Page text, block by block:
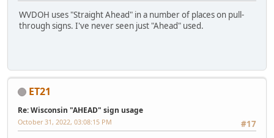
WVDOH uses "Straight Ahead" in a number of places on pull-
through signs. I've never seen just "Ahead" used.
ET21
Re: Wisconsin "AHEAD" sign usage
#17
October 31, 2022, 03:08:15 PM